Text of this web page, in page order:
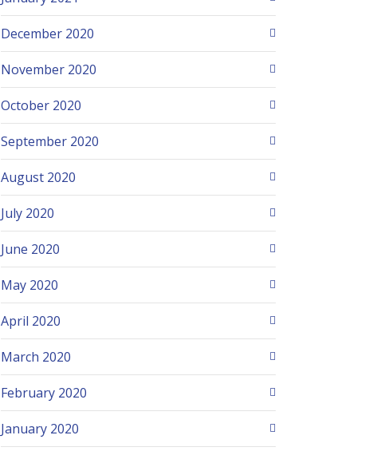
December 2020
November 2020
October 2020
September 2020
August 2020
July 2020
June 2020
May 2020
April 2020
March 2020
February 2020
January 2020